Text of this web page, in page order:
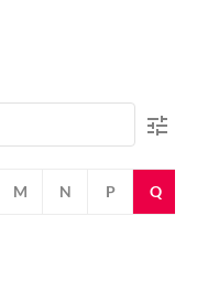
M N P Q